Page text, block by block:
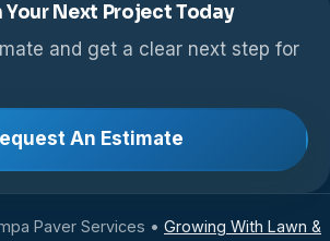
Next Project Today
and get a clear next step for
An Estimate
Paver Services • Growing With Lawn &